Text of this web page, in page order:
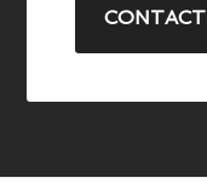
CONTACT